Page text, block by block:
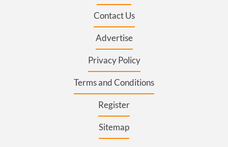
Contact Us
Advertise
Privacy Policy
Terms and Conditions
Register
Sitemap